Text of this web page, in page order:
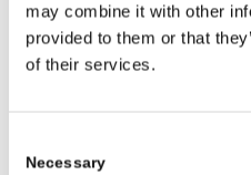
may combine it with other
provided to them or that
of their services.
Selection
Necessary
makes no commitment to
Information published
provider for information